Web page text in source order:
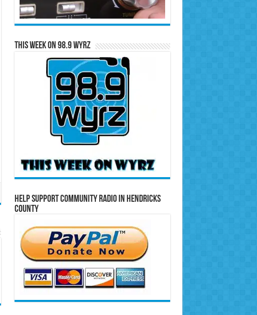
This Week on 98.9 WYRZ
Help Support Community Radio in Hendricks
County